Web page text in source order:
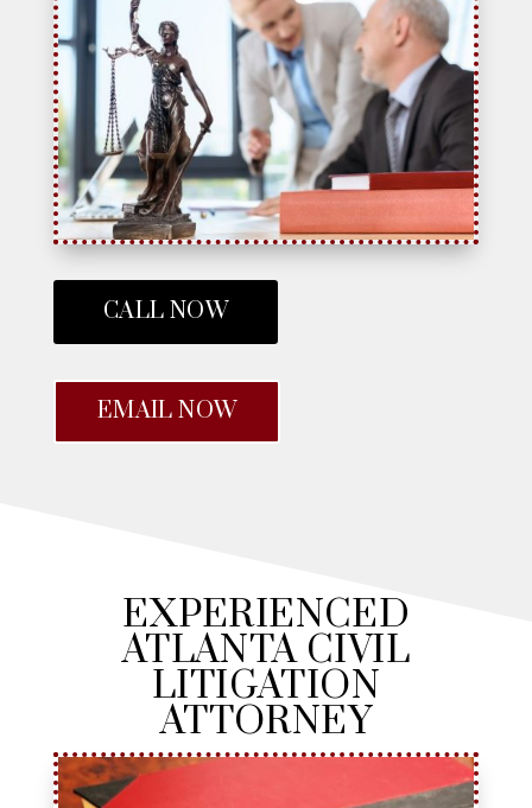
CALL NOW
EMAIL NOW
EXPERIENCED
ATLANTA CIVIL
LITIGATION
ATTORNEY